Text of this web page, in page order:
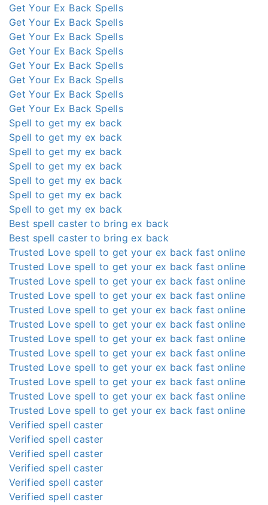
Get Your Ex Back Spells
Get Your Ex Back Spells
Get Your Ex Back Spells
Get Your Ex Back Spells
Get Your Ex Back Spells
Get Your Ex Back Spells
Get Your Ex Back Spells
Get Your Ex Back Spells
Spell to get my ex back
Spell to get my ex back
Spell to get my ex back
Spell to get my ex back
Spell to get my ex back
Spell to get my ex back
Spell to get my ex back
Best spell caster to bring ex back
Best spell caster to bring ex back
Trusted Love spell to get your ex back fast online
Trusted Love spell to get your ex back fast online
Trusted Love spell to get your ex back fast online
Trusted Love spell to get your ex back fast online
Trusted Love spell to get your ex back fast online
Trusted Love spell to get your ex back fast online
Trusted Love spell to get your ex back fast online
Trusted Love spell to get your ex back fast online
Trusted Love spell to get your ex back fast online
Trusted Love spell to get your ex back fast online
Trusted Love spell to get your ex back fast online
Trusted Love spell to get your ex back fast online
Verified spell caster
Verified spell caster
Verified spell caster
Verified spell caster
Verified spell caster
Verified spell caster